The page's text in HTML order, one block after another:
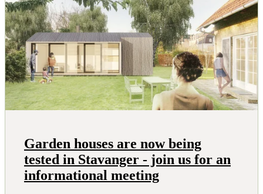
Garden houses are now being
tested in Stavanger - join us for an
informational meeting